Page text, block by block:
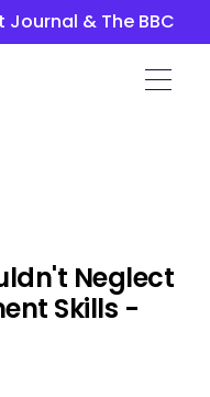
& The BBC
Neglect
Skills -